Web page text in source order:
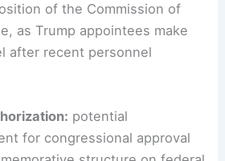
of the Commission of
as Trump appointees make
after recent personnel
potential
for congressional approval